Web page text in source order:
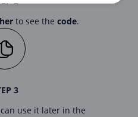
to see the code.
3
use it later in the